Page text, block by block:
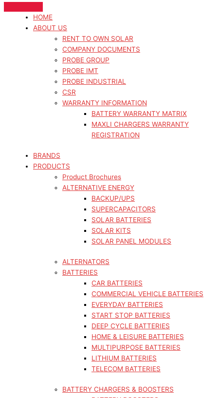
HOME
ABOUT US
RENT TO OWN SOLAR
COMPANY DOCUMENTS
PROBE GROUP
PROBE IMT
PROBE INDUSTRIAL
CSR
WARRANTY INFORMATION
BATTERY WARRANTY MATRIX
MAXLI CHARGERS WARRANTY
REGISTRATION
BRANDS
PRODUCTS
Product Brochures
ALTERNATIVE ENERGY
BACKUP/UPS
SUPERCAPACITORS
SOLAR BATTERIES
SOLAR KITS
SOLAR PANEL MODULES
ALTERNATORS
BATTERIES
CAR BATTERIES
COMMERCIAL VEHICLE BATTERIES
EVERYDAY BATTERIES
START STOP BATTERIES
DEEP CYCLE BATTERIES
HOME & LEISURE BATTERIES
MULTIPURPOSE BATTERIES
LITHIUM BATTERIES
TELECOM BATTERIES
BATTERY CHARGERS & BOOSTERS